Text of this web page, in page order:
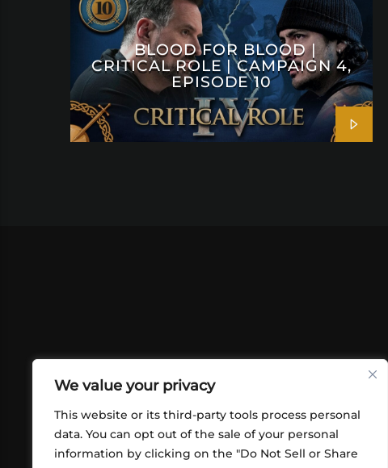
We value your privacy
This website or its third-party tools process personal
data. You can opt out of the sale of your personal
information by clicking on the "Do Not Sell or Share
BLOOD FOR BLOOD |
CRITICAL ROLE | CAMPAIGN 4,
EPISODE 10
ABOUT US CONTACT